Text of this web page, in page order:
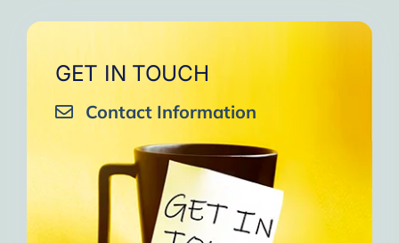
GET IN TOUCH
Contact Information